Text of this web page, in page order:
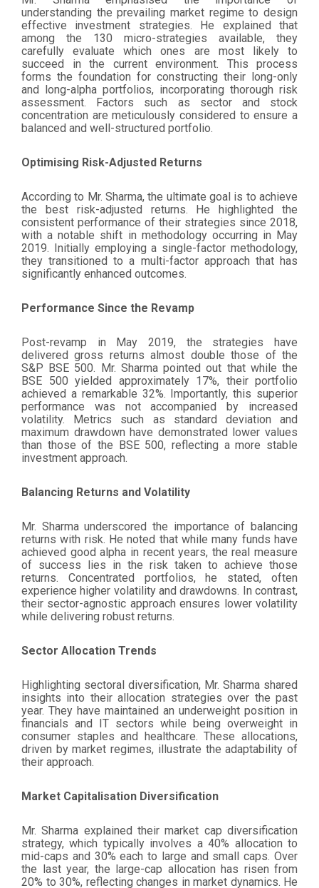
understanding the prevailing market regime to design
effective investment strategies. He explained that
among the 130 micro-strategies available, they
carefully evaluate which ones are most likely to
succeed in the current environment. This process
forms the foundation for constructing their long-only
and long-alpha portfolios, incorporating thorough risk
assessment. Factors such as sector and stock
concentration are meticulously considered to ensure a
balanced and well-structured portfolio.
Optimising Risk-Adjusted Returns
According to Mr. Sharma, the ultimate goal is to achieve
the best risk-adjusted returns. He highlighted the
consistent performance of their strategies since 2018,
with a notable shift in methodology occurring in May
2019. Initially employing a single-factor methodology,
they transitioned to a multi-factor approach that has
significantly enhanced outcomes.
Performance Since the Revamp
Post-revamp in May 2019, the strategies have
delivered gross returns almost double those of the
S&P BSE 500. Mr. Sharma pointed out that while the
BSE 500 yielded approximately 17%, their portfolio
achieved a remarkable 32%. Importantly, this superior
performance was not accompanied by increased
volatility. Metrics such as standard deviation and
maximum drawdown have demonstrated lower values
than those of the BSE 500, reflecting a more stable
investment approach.
Balancing Returns and Volatility
Mr. Sharma underscored the importance of balancing
returns with risk. He noted that while many funds have
achieved good alpha in recent years, the real measure
of success lies in the risk taken to achieve those
returns. Concentrated portfolios, he stated, often
experience higher volatility and drawdowns. In contrast,
their sector-agnostic approach ensures lower volatility
while delivering robust returns.
Sector Allocation Trends
Highlighting sectoral diversification, Mr. Sharma shared
insights into their allocation strategies over the past
year. They have maintained an underweight position in
financials and IT sectors while being overweight in
consumer staples and healthcare. These allocations,
driven by market regimes, illustrate the adaptability of
their approach.
Market Capitalisation Diversification
Mr. Sharma explained their market cap diversification
strategy, which typically involves a 40% allocation to
mid-caps and 30% each to large and small caps. Over
the last year, the large-cap allocation has risen from
20% to 30%, reflecting changes in market dynamics. He